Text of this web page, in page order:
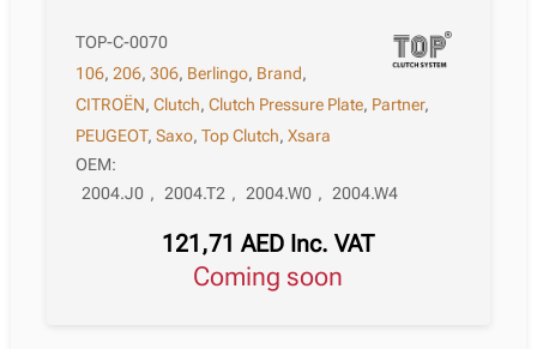
TOP-C-0070
106,206,306, Berlingo, Brand,
CITROËN,Clutch,Clutch Pressure Plate, Partner,
PEUGEOT,Saxo,Top Clutch,Xsara
OEM:
2004.J0 , 2004.T2 , 2004.W0 , 2004.W4
121,71AED Inc. VAT
Coming soon